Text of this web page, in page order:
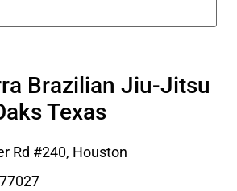
Brazilian Jiu-Jitsu
Texas
Rd #240, Houston
77027